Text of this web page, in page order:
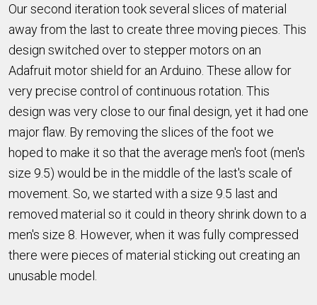
Our second iteration took several slices of material
away from the last to create three moving pieces. This
design switched over to stepper motors on an
Adafruit motor shield for an Arduino. These allow for
very precise control of continuous rotation. This
design was very close to our final design, yet it had one
major flaw. By removing the slices of the foot we
hoped to make it so that the average men's foot (men's
size 9.5) would be in the middle of the last's scale of
movement. So, we started with a size 9.5 last and
removed material so it could in theory shrink down to a
men's size 8. However, when it was fully compressed
there were pieces of material sticking out creating an
unusable model.